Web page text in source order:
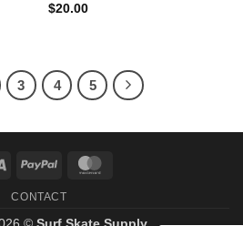
$20.00
3 4 5
Visa PayPal
CONTACT